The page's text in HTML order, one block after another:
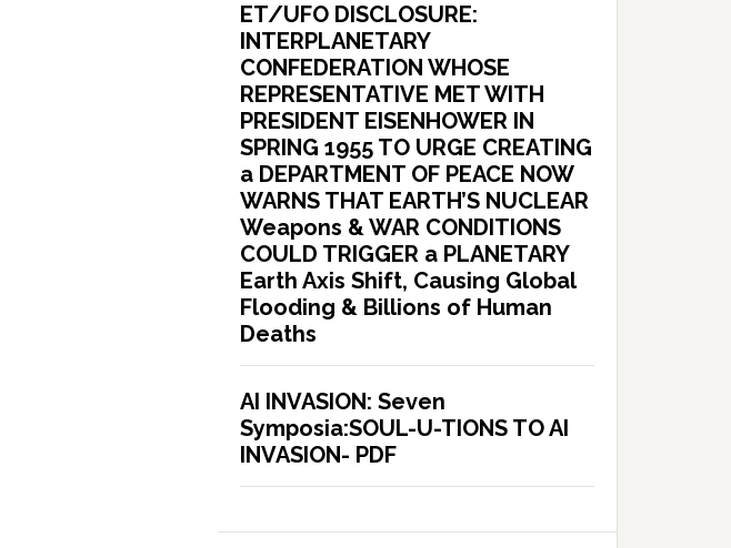
ET/UFO DISCLOSURE:
INTERPLANETARY
CONFEDERATION WHOSE
REPRESENTATIVE MET WITH
PRESIDENT EISENHOWER IN
SPRING 1955 TO URGE CREATING
a DEPARTMENT OF PEACE NOW
WARNS THAT EARTH’S NUCLEAR
Weapons & WAR CONDITIONS
COULD TRIGGER a PLANETARY
Earth Axis Shift, Causing Global
Flooding & Billions of Human
Deaths
AI INVASION: Seven
Symposia:SOUL-U-TIONS TO AI
INVASION- PDF